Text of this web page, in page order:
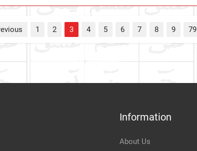
1 2 3 4 5 6 7 8 9 79
Information
About Us